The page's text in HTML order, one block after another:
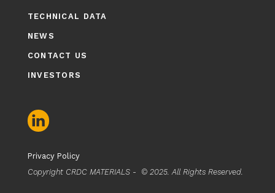
TECHNICAL DATA
NEWS
CONTACT US
INVESTORS
Privacy Policy
Copyright CRDC MATERIALS - © 2025. All Rights Reserved.